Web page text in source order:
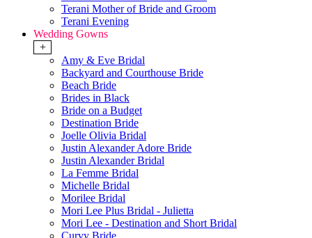
Terani Mother of Bride and Groom
Terani Evening
Wedding Gowns
+
Amy & Eve Bridal
Backyard and Courthouse Bride
Beach Bride
Brides in Black
Bride on a Budget
Destination Bride
Joelle Olivia Bridal
Justin Alexander Adore Bride
Justin Alexander Bridal
La Femme Bridal
Michelle Bridal
Morilee Bridal
Mori Lee Plus Bridal - Julietta
Mori Lee - Destination and Short Bridal